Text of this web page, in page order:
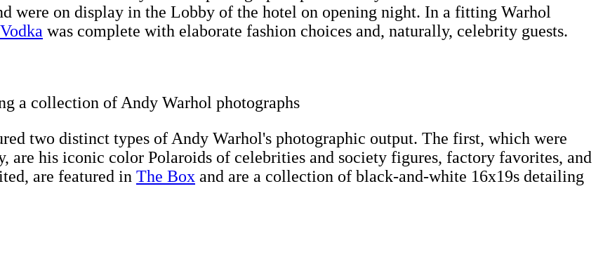
were on display in the Lobby of the hotel on opening night. In a fitting Warhol
was complete with elaborate fashion choices and, naturally, celebrity guests.
a collection of Andy Warhol photographs
two distinct types of Andy Warhol's photographic output. The first, which were
are his iconic color Polaroids of celebrities and society figures, factory favorites, and
are featured in The Box and are a collection of black-and-white 16x19s detailing